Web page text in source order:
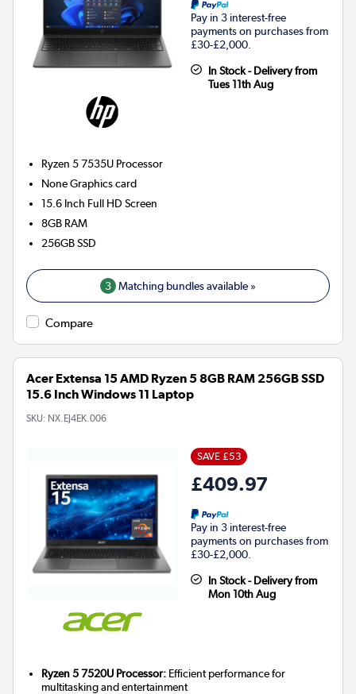
Pay in 3 interest-free
payments on purchases from
£30-£2,000.
In Stock - Delivery from
Tues 11th Aug
Ryzen 5 7535U Processor
NoneGraphics card
15.6 Inch Full HD Screen
8GB RAM
256GBSSD
3 Matching bundles available »
Compare
Acer Extensa 15 AMD Ryzen 5 8GB RAM 256GB SSD
15.6 Inch Windows 11 Laptop
SKU: NX.EJ4EK.006
SAVE £53
£409.97
Pay in 3 interest-free
payments on purchases from
£30-£2,000.
In Stock - Delivery from
Mon 10th Aug
Ryzen 5 7520U Processor: Efficient performance for
multitasking and entertainment